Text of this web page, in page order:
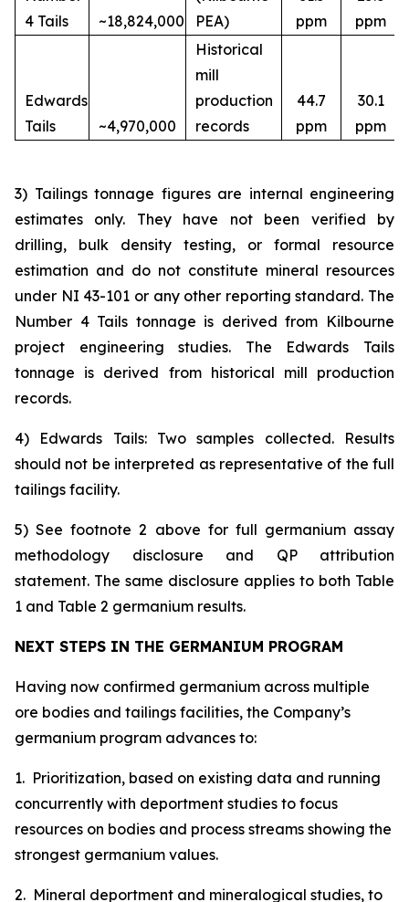
4 Tails
~18,824,000
PEA)
ppm
ppm
Edwards
Tails
~4,970,000
Historical
mill
production
records
44.7
ppm
30.1
ppm
3) Tailings tonnage figures are internal engineering
estimates only. They have not been verified by
drilling, bulk density testing, or formal resource
estimation and do not constitute mineral resources
under NI 43-101 or any other reporting standard. The
Number 4 Tails tonnage is derived from Kilbourne
project engineering studies. The Edwards Tails
tonnage is derived from historical mill production
records.
4) Edwards Tails: Two samples collected. Results
should not be interpreted as representative of the full
tailings facility.
5) See footnote 2 above for full germanium assay
methodology disclosure and QP attribution
statement. The same disclosure applies to both Table
1 and Table 2 germanium results.
NEXT STEPS IN THE GERMANIUM PROGRAM
Having now confirmed germanium across multiple
ore bodies and tailings facilities, the Company’s
germanium program advances to:
1. Prioritization, based on existing data and running
concurrently with deportment studies to focus
resources on bodies and process streams showing the
strongest germanium values.
2. Mineral deportment and mineralogical studies, to